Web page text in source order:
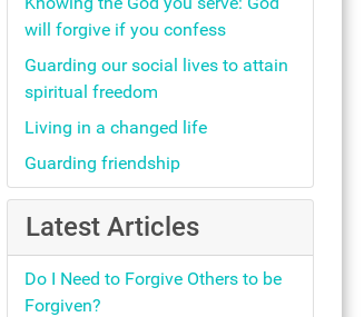
will forgive if you confess
Guarding our social lives to attain
spiritual freedom
Living in a changed life
Guarding friendship
Latest Articles
Do I Need to Forgive Others to be
Forgiven?